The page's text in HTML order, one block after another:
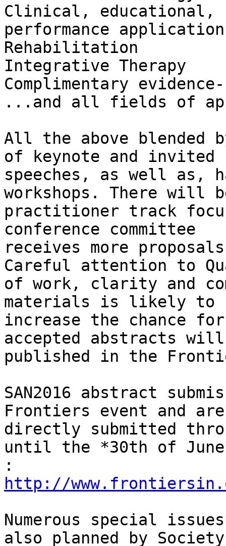
Clinical, educational,
performance
Rehabilitation
Integrative Therapy
Complimentary
...and all fields of
All the above blended
of keynote and invited
speeches, as well as,
workshops. There will
practitioner track
conference committee
receives more
Careful attention to
of work, clarity and
materials is likely to
increase the chance
accepted abstracts
published in the
SAN2016 abstract
Frontiers event and are
directly submitted
until the *30th of
:
http://
Numerous special
also planned by Society